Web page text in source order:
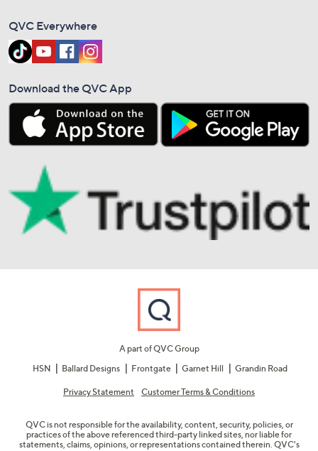
QVC Everywhere
Download the QVC App
A part of QVC Group
HSN
Ballard Designs Frontgate Garnet Hill Grandin Road
Privacy Statement Customer Terms & Conditions
QVC is not responsible for the availability, content, security, policies, or
practices of the above referenced third-party linked sites, nor liable for
statements, claims, opinions, or representations contained therein. QVC's